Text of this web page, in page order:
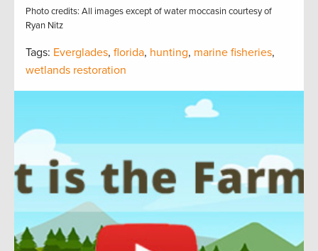
Photo credits: All images except of water moccasin courtesy of
Ryan Nitz
Tags: Everglades, florida, hunting, marine fisheries,
wetlands restoration